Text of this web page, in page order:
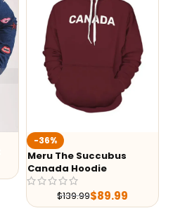
-36%
Meru The Succubus
Canada Hoodie
$139.99$89.99